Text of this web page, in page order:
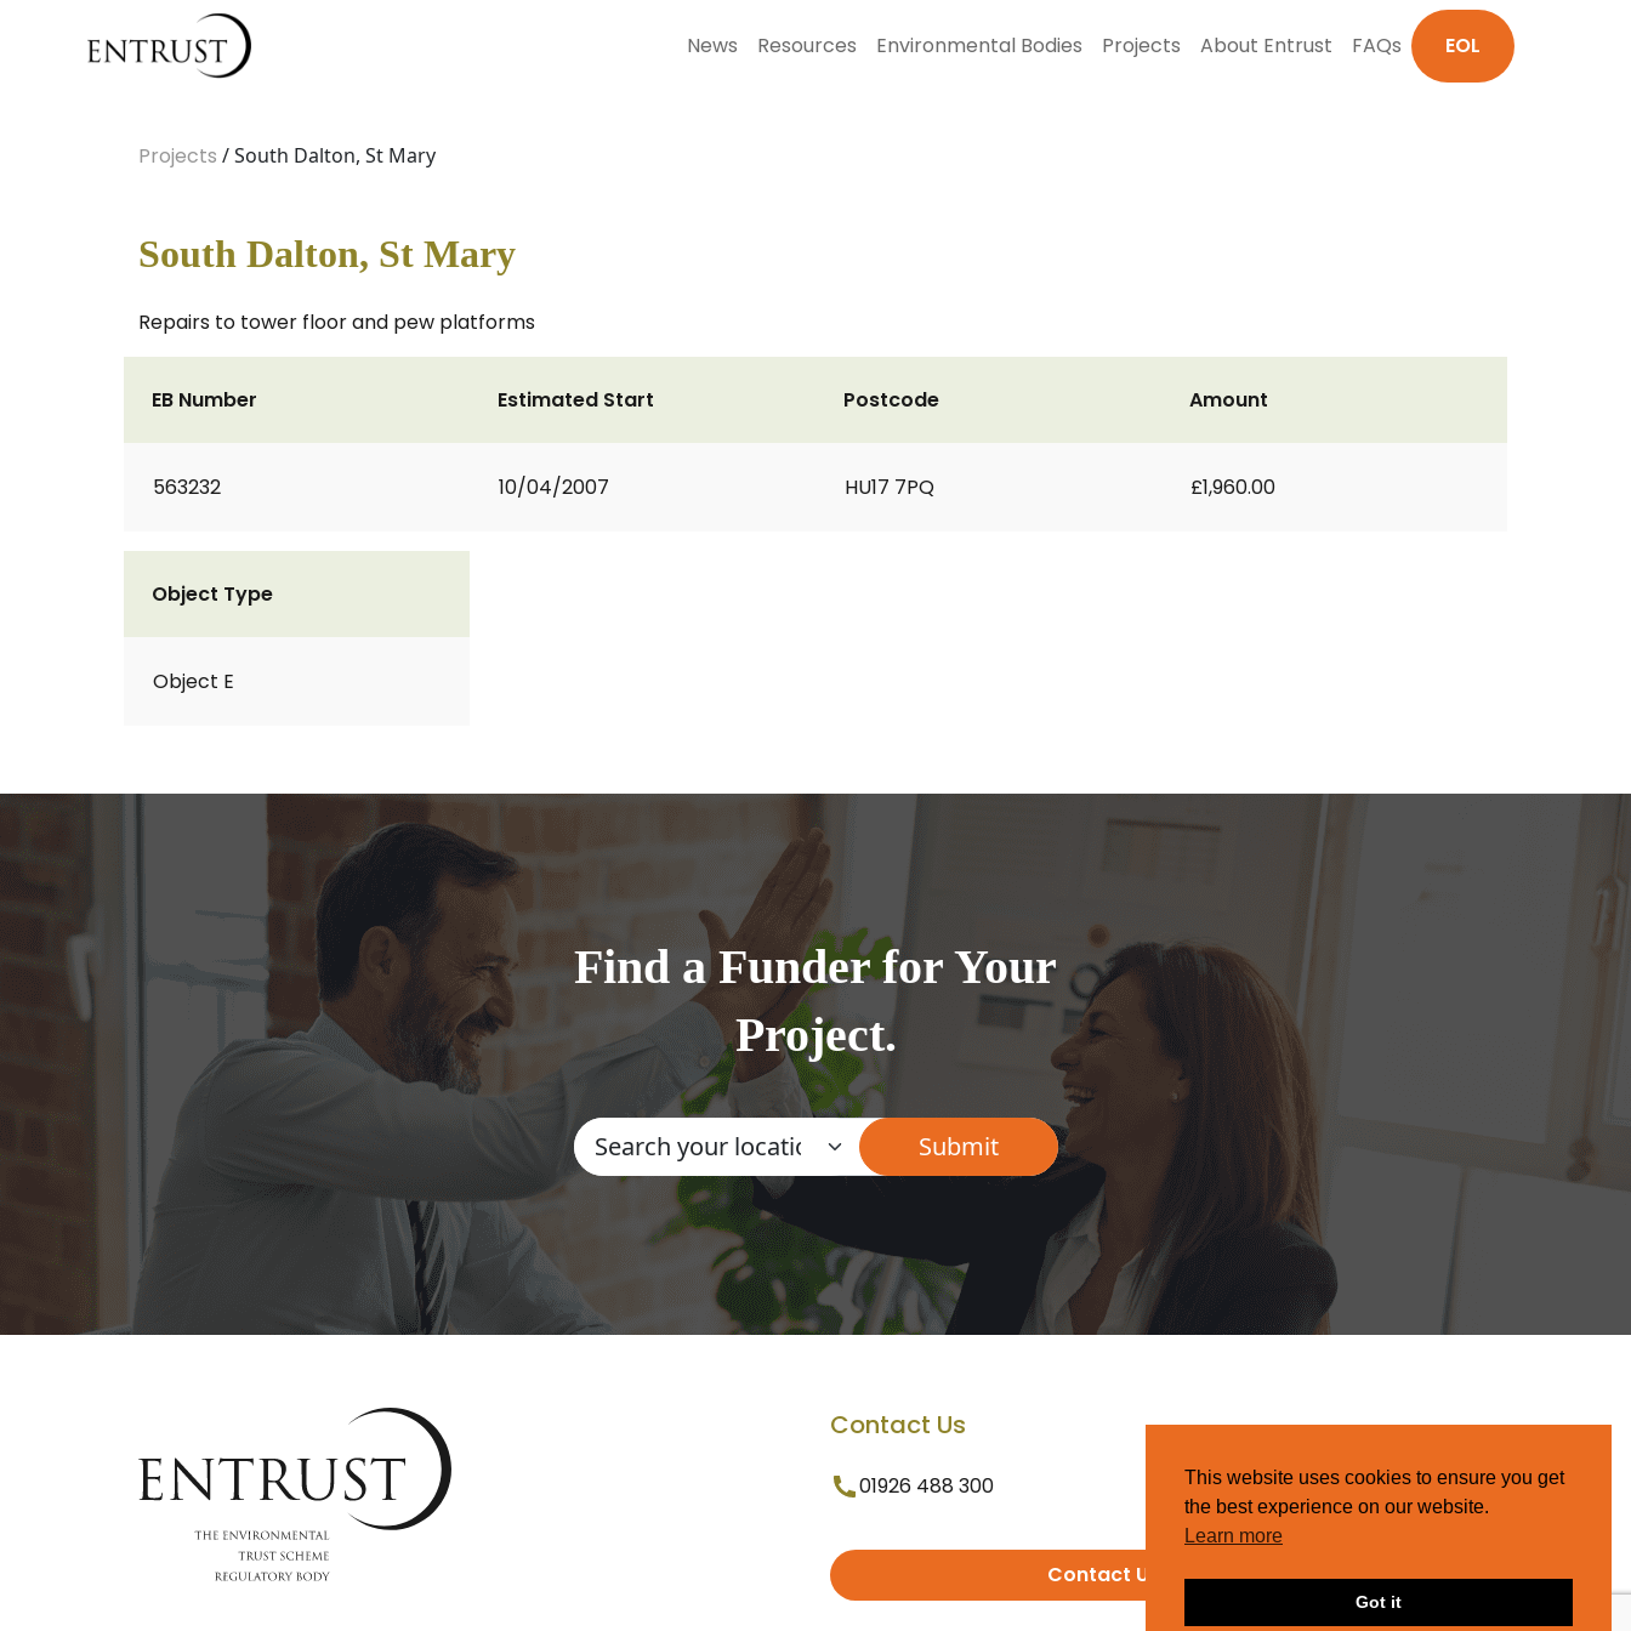
News Resources Environmental Bodies Projects About Entrust FAQs EOL
Projects / South Dalton, St Mary
South Dalton, St Mary
Repairs to tower floor and pew platforms
EB Number
563232
Estimated Start
10/04/2007
Postcode
HU17 7PQ
Amount
£1,960.00
Object Type
Object E
Find a Funder for Your
Project.
Contact Us
01926 488 300
Contact Us
This website uses cookies to ensure you get
the best experience on our website.
Learn more
Got it